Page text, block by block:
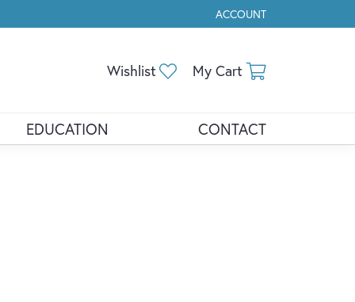
ACCOUNT
TOGGLE MY ACCOUNT
Wishlist Toggle My Wishlist
My Cart
EDUCATION CONTACT